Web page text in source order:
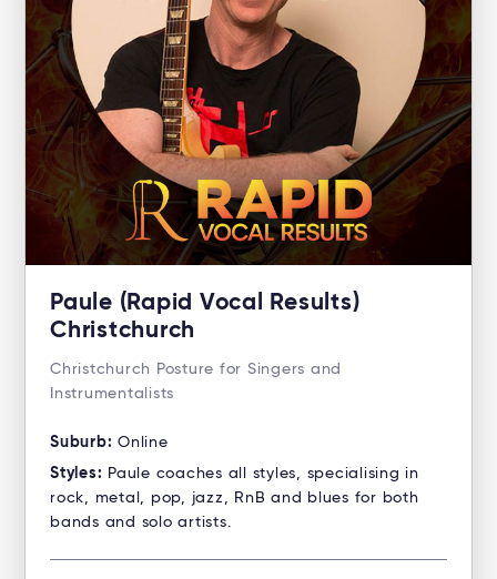
Paule (Rapid Vocal Results)
Christchurch
Christchurch Posture for Singers and
Instrumentalists
Suburb: Online
Styles: Paule coaches all styles, specialising in
rock, metal, pop, jazz, RnB and blues for both
bands and solo artists.